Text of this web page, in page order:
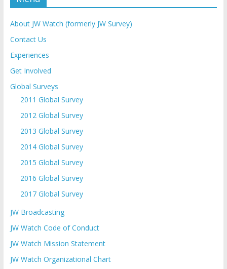
About JW Watch (formerly JW Survey)
Contact Us
Experiences
Get Involved
Global Surveys
2011 Global Survey
2012 Global Survey
2013 Global Survey
2014 Global Survey
2015 Global Survey
2016 Global Survey
2017 Global Survey
JW Broadcasting
JW Watch Code of Conduct
JW Watch Mission Statement
JW Watch Organizational Chart